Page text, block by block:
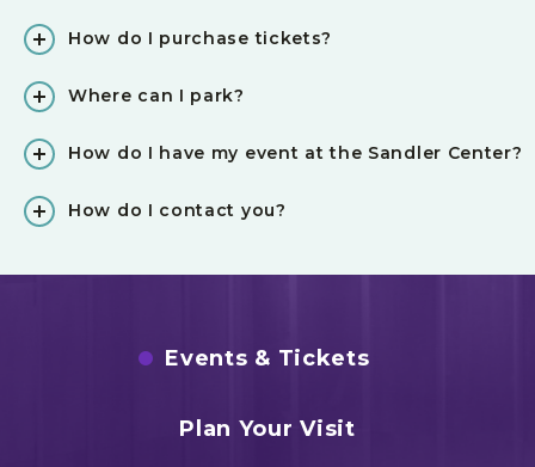
How do I purchase tickets?
Where can I park?
How do I have my event at the Sandler Center?
How do I contact you?
Events & Tickets
Plan Your Visit